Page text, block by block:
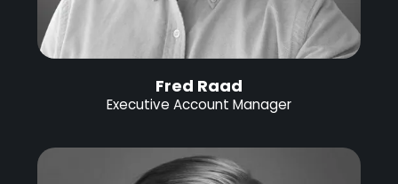
Fred Raad
Executive Account Manager